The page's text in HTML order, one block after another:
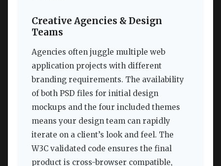
Creative Agencies & Design
Teams
Agencies often juggle multiple web
application projects with different
branding requirements. The availability
of both PSD files for initial design
mockups and the four included themes
means your design team can rapidly
iterate on a client’s look and feel. The
W3C validated code ensures the final
product is cross-browser compatible,